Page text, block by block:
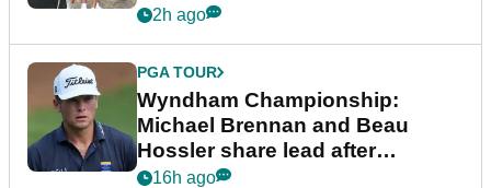
2h ago
PGA TOUR
Wyndham Championship:
Michael Brennan and Beau
Hossler share lead after
dramatic final round
16h ago